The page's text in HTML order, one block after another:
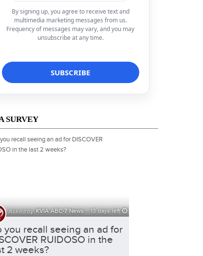
By signing up, you agree to receive text and
multimedia marketing messages from us.
Frequency of messages may vary, and you may
unsubscribe at any time.
SURVEY